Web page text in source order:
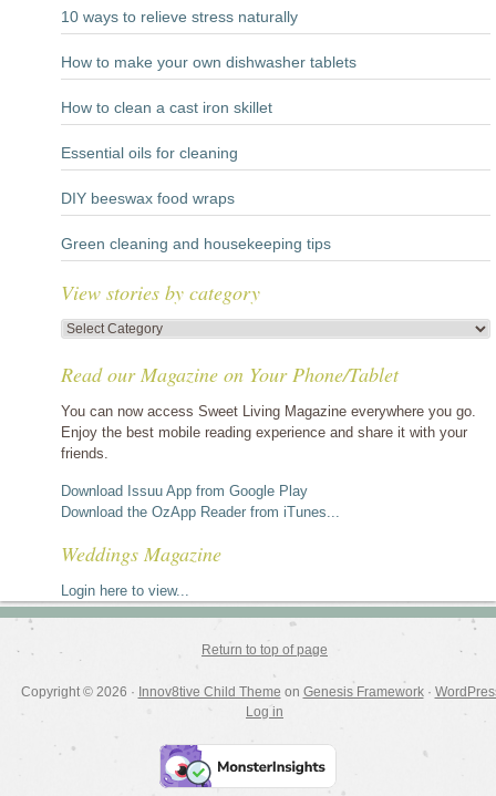
10 ways to relieve stress naturally
How to make your own dishwasher tablets
How to clean a cast iron skillet
Essential oils for cleaning
DIY beeswax food wraps
Green cleaning and housekeeping tips
View stories by category
View
by
Read our Magazine on Your Phone/Tablet
You can now access Sweet Living Magazine everywhere you go.
Enjoy the best mobile reading experience and share it with your
friends.
Download Issuu App from Google Play
Download the OzApp Reader from iTunes...
Weddings Magazine
Login here to view...
Return to top of page
Copyright © 2026 · Innov8tive Child Theme on Genesis Framework·
Log in